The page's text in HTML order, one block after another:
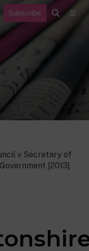
Subscribe
v Secretary of
[2013]